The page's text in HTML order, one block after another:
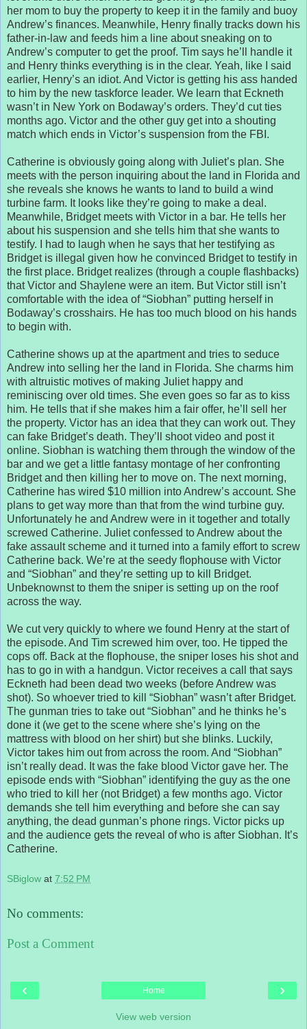
her mom to buy the property to keep it in the family and buoy
Andrew’s finances. Meanwhile, Henry finally tracks down his
father-in-law and feeds him a line about sneaking on to
Andrew’s computer to get the proof. Tim says he’ll handle it
and Henry thinks everything is in the clear. Yeah, like I said
earlier, Henry’s an idiot. And Victor is getting his ass handed
to him by the new taskforce leader. We learn that Eckneth
wasn’t in New York on Bodaway’s orders. They’d cut ties
months ago. Victor and the other guy get into a shouting
match which ends in Victor’s suspension from the FBI.
Catherine is obviously going along with Juliet’s plan. She
meets with the person inquiring about the land in Florida and
she reveals she knows he wants to land to build a wind
turbine farm. It looks like they’re going to make a deal.
Meanwhile, Bridget meets with Victor in a bar. He tells her
about his suspension and she tells him that she wants to
testify. I had to laugh when he says that her testifying as
Bridget is illegal given how he convinced Bridget to testify in
the first place. Bridget realizes (through a couple flashbacks)
that Victor and Shaylene were an item. But Victor still isn’t
comfortable with the idea of “Siobhan” putting herself in
Bodaway’s crosshairs. He has too much blood on his hands
to begin with.
Catherine shows up at the apartment and tries to seduce
Andrew into selling her the land in Florida. She charms him
with altruistic motives of making Juliet happy and
reminiscing over old times. She even goes so far as to kiss
him. He tells that if she makes him a fair offer, he’ll sell her
the property. Victor has an idea that they can work out. They
can fake Bridget’s death. They’ll shoot video and post it
online. Siobhan is watching them through the window of the
bar and we get a little fantasy montage of her confronting
Bridget and then killing her to move on. The next morning,
Catherine has wired $10 million into Andrew’s account. She
plans to get way more than that from the wind turbine guy.
Unfortunately he and Andrew were in it together and totally
screwed Catherine. Juliet confessed to Andrew about the
fake assault scheme and it turned into a family effort to screw
Catherine back. We’re at the seedy flophouse with Victor
and “Siobhan” and they’re setting up to kill Bridget.
Unbeknownst to them the sniper is setting up on the roof
across the way.
We cut very quickly to where we found Henry at the start of
the episode. And Tim screwed him over, too. He tipped the
cops off. Back at the flophouse, the sniper loses his shot and
has to go in with a handgun. Victor receives a call that says
Eckneth had been dead two weeks (before Andrew was
shot). So whoever tried to kill “Siobhan” wasn’t after Bridget.
The gunman tries to take out “Siobhan” and he thinks he’s
done it (we get to the scene where she’s lying on the
mattress with blood on her shirt) but she blinks. Luckily,
Victor takes him out from across the room. And “Siobhan”
isn’t really dead. It was the fake blood Victor gave her. The
episode ends with “Siobhan” identifying the guy as the one
who tried to kill her (not Bridget) a few months ago. Victor
demands she tell him everything and before she can say
anything, the dead gunman’s phone rings. Victor picks up
and the audience gets the reveal of who is after Siobhan. It’s
Catherine.
SBiglow at 7:52 PM
No comments:
Post a Comment
‹ ›
Home
View web version